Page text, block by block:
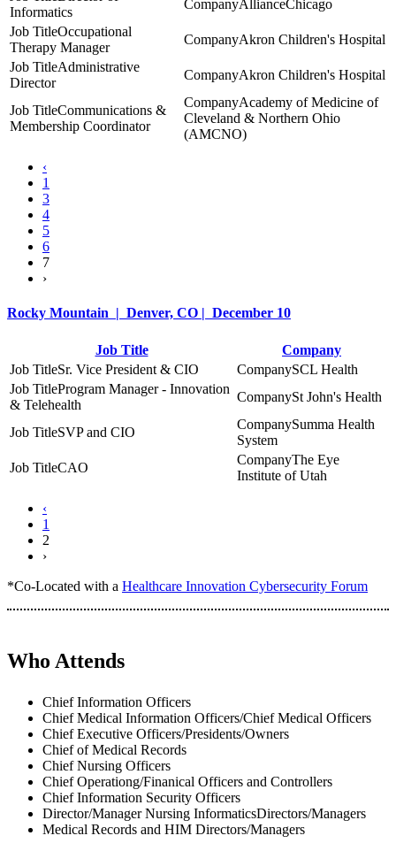
Informatics
AllianceChicago
Occupational
Therapy Manager
Akron Children's Hospital
Administrative
Director
Akron Children's Hospital
Communications &
Membership Coordinator
Academy of Medicine of
Cleveland & Northern Ohio
(AMCNO)
‹
1
3
4
5
6
7
›
Rocky Mountain | Denver, CO | December 10
Job Title
Company
Sr. Vice President & CIO
SCL Health
Program Manager - Innovation
& Telehealth
St John's Health
SVP and CIO
Summa Health
System
CAO
The Eye
Institute of Utah
‹
1
2
›
*Co-Located with a Healthcare Innovation Cybersecurity Forum
Who Attends
Chief Information Officers
Chief Medical Information Officers/Chief Medical Officers
Chief Executive Officers/Presidents/Owners
Chief of Medical Records
Chief Nursing Officers
Chief Operationg/Finanical Officers and Controllers
Chief Information Security Officers
Director/Manager Nursing InformaticsDirectors/Managers
Medical Records and HIM Directors/Managers